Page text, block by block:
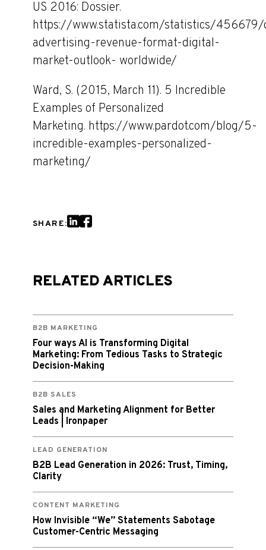
US 2016: Dossier.
https://www.statista.com/statistics/
advertising-revenue-format-digital-
market-outlook- worldwide/
Ward, S. (2015, March 11). 5 Incredible
Examples of Personalized
Marketing. https://www.pardot.com/blog/5-
incredible-examples-personalized-
marketing/
SHARE:
RELATED ARTICLES
B2B MARKETING
Four ways AI is Transforming Digital
Marketing: From Tedious Tasks to Strategic
Decision-Making
B2B SALES
Sales and Marketing Alignment for Better
Leads | Ironpaper
LEAD GENERATION
B2B Lead Generation in 2026: Trust, Timing,
Clarity
CONTENT MARKETING
How Invisible “We” Statements Sabotage
Customer-Centric Messaging